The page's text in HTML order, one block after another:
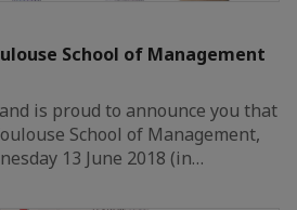
School of Management
is proud to announce you that
School of Management,
13 June 2018 (in…